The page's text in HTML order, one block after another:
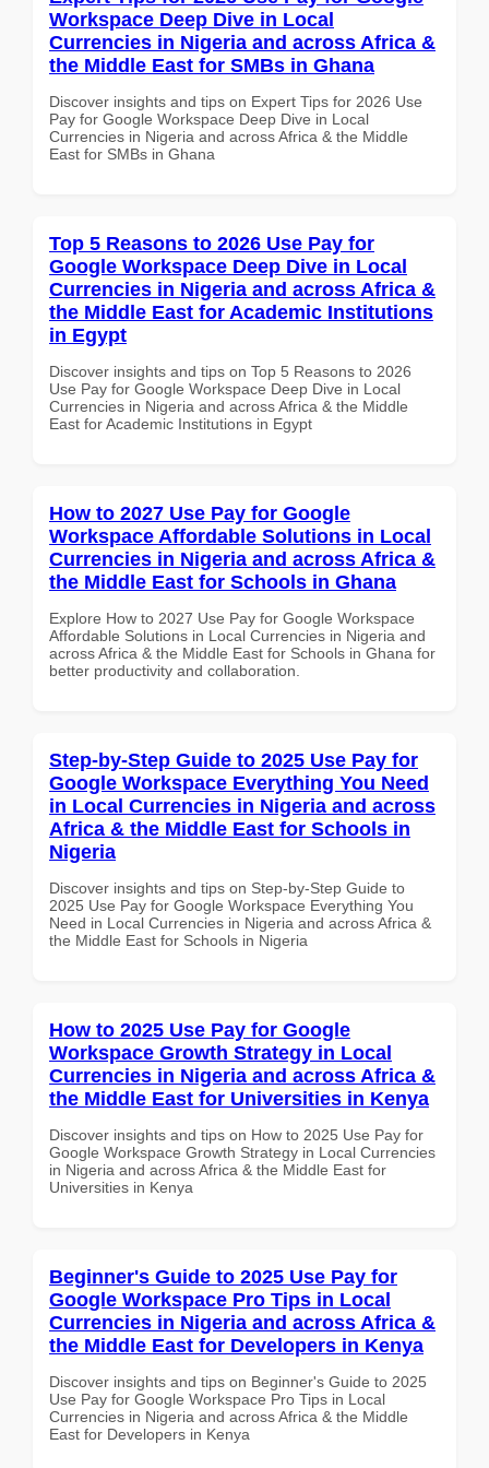
Workspace Deep Dive in Local
Currencies in Nigeria and across Africa &
the Middle East for SMBs in Ghana
Discover insights and tips on Expert Tips for 2026 Use
Pay for Google Workspace Deep Dive in Local
Currencies in Nigeria and across Africa & the Middle
East for SMBs in Ghana
Top 5 Reasons to 2026 Use Pay for
Google Workspace Deep Dive in Local
Currencies in Nigeria and across Africa &
the Middle East for Academic Institutions
in Egypt
Discover insights and tips on Top 5 Reasons to 2026
Use Pay for Google Workspace Deep Dive in Local
Currencies in Nigeria and across Africa & the Middle
East for Academic Institutions in Egypt
How to 2027 Use Pay for Google
Workspace Affordable Solutions in Local
Currencies in Nigeria and across Africa &
the Middle East for Schools in Ghana
Explore How to 2027 Use Pay for Google Workspace
Affordable Solutions in Local Currencies in Nigeria and
across Africa & the Middle East for Schools in Ghana for
better productivity and collaboration.
Step-by-Step Guide to 2025 Use Pay for
Google Workspace Everything You Need
in Local Currencies in Nigeria and across
Africa & the Middle East for Schools in
Nigeria
Discover insights and tips on Step-by-Step Guide to
2025 Use Pay for Google Workspace Everything You
Need in Local Currencies in Nigeria and across Africa &
the Middle East for Schools in Nigeria
How to 2025 Use Pay for Google
Workspace Growth Strategy in Local
Currencies in Nigeria and across Africa &
the Middle East for Universities in Kenya
Discover insights and tips on How to 2025 Use Pay for
Google Workspace Growth Strategy in Local Currencies
in Nigeria and across Africa & the Middle East for
Universities in Kenya
Beginner's Guide to 2025 Use Pay for
Google Workspace Pro Tips in Local
Currencies in Nigeria and across Africa &
the Middle East for Developers in Kenya
Discover insights and tips on Beginner's Guide to 2025
Use Pay for Google Workspace Pro Tips in Local
Currencies in Nigeria and across Africa & the Middle
East for Developers in Kenya